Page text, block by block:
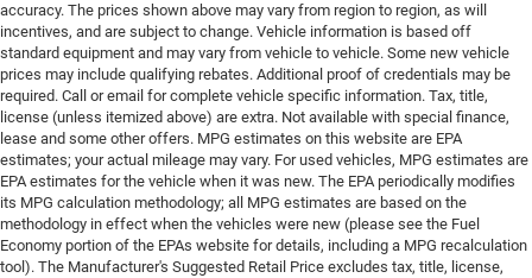
accuracy. The prices shown above may vary from region to region, as will
incentives, and are subject to change. Vehicle information is based off
standard equipment and may vary from vehicle to vehicle. Some new vehicle
prices may include qualifying rebates. Additional proof of credentials may be
required. Call or email for complete vehicle specific information. Tax, title,
license (unless itemized above) are extra. Not available with special finance,
lease and some other offers. MPG estimates on this website are EPA
estimates; your actual mileage may vary. For used vehicles, MPG estimates are
EPA estimates for the vehicle when it was new. The EPA periodically modifies
its MPG calculation methodology; all MPG estimates are based on the
methodology in effect when the vehicles were new (please see the Fuel
Economy portion of the EPAs website for details, including a MPG recalculation
tool). The Manufacturer's Suggested Retail Price excludes tax, title, license,